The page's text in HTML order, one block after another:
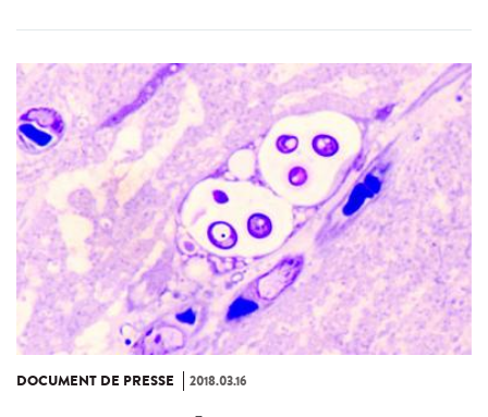
DOCUMENT DE PRESSE 2018.03.16